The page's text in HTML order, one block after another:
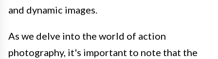
and dynamic images.
As we delve into the world of action
photography, it's important to note that the